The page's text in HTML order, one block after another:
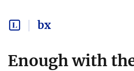
bx
Enough with